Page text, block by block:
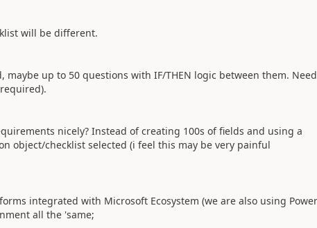
will be different.
maybe up to 50 questions with IF/THEN logic between them. Need
nicely? Instead of creating 100s of fields and using a
object/checklist selected (i feel this may be very painful
integrated with Microsoft Ecosystem (we are also using
all the 'same;